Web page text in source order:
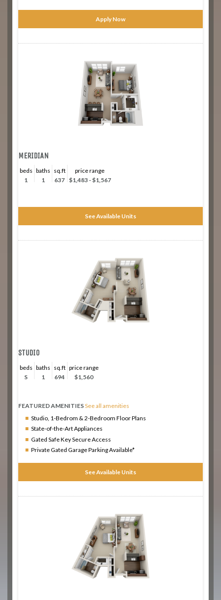
Apply Now
MERIDIAN
beds
1
baths
1
sq.ft
637
price range
$1,483 - $1,567
See Available Units
STUDIO
beds
S
baths
1
sq.ft
694
price range
$1,560
FEATURED AMENITIES
Studio, 1-Bedrom & 2-Bedroom Floor Plans
State-of-the-Art Appliances
Gated Safe Key Secure Access
Private Gated Garage Parking Available*
See all amenities
See Available Units